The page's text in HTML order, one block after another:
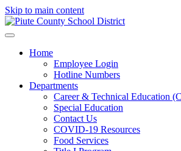
Skip to main content
Home
Employee Login
Hotline Numbers
Departments
Career & Technical Education
Special Education
Contact Us
COVID-19 Resources
Food Services